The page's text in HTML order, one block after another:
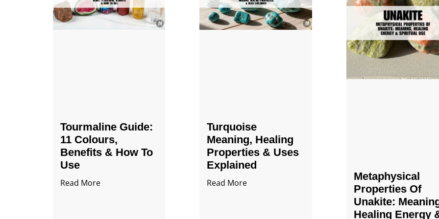
Tourmaline Guide:
11 Colours,
Benefits & How To
Use
Read More
Turquoise
Meaning, Healing
Properties & Uses
Explained
Read More
Metaphysical
Properties Of
Unakite:
Healing Energy